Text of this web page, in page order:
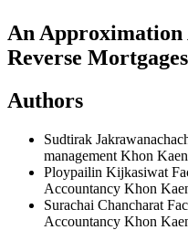
An
Reverse
Authors
Sudtirak
management Khon
Ploypailin Kijkasiwat
Accountancy Khon
Surachai Chancharat
Accountancy Khon